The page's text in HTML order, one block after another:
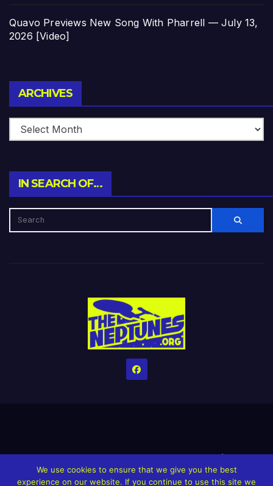
Quavo Previews New Song With Pharrell — July 13,
2026 [Video]
ARCHIVES
IN SEARCH OF…
HomeCreditsHelp The Website stay alive!The Grindin’ Discord
The Neptunes Discography The Neptunes Singles/Videos
We use cookies to ensure that we give you the best
experience on our website. If you continue to use this site we